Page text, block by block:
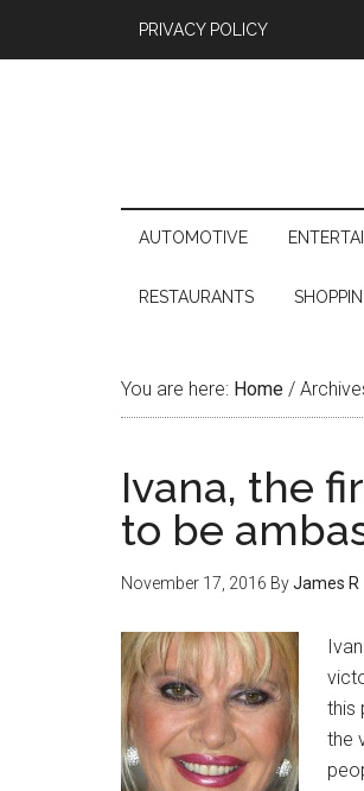
PRIVACY POLICY
AUTOMOTIVE
RESTAURANTS
You are here: Home /
Ivana, the
to be
November 17, 2016 ByJames R
this
the